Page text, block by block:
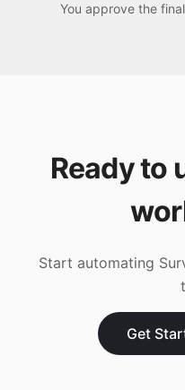
You approve the
Ready to
Start automating
Get